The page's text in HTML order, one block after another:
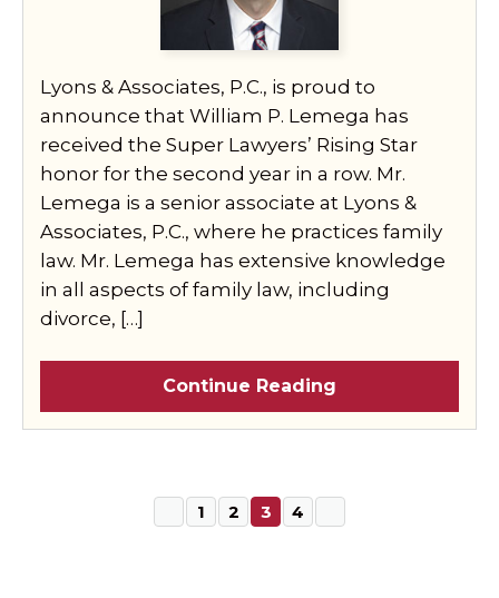
Lyons & Associates, P.C., is proud to
announce that William P. Lemega has
received the Super Lawyers’ Rising Star
honor for the second year in a row. Mr.
Lemega is a senior associate at Lyons &
Associates, P.C., where he practices family
law. Mr. Lemega has extensive knowledge
in all aspects of family law, including
divorce, […]
Continue Reading
1 2 3 4